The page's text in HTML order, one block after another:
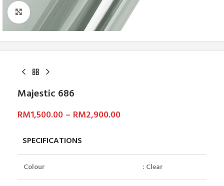
Click to enlarge
Majestic 686
RM1,500.00 – RM2,900.00
SPECIFICATIONS
Colour : Clear